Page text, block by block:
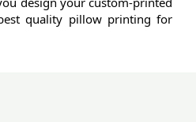
quality pillow printing for